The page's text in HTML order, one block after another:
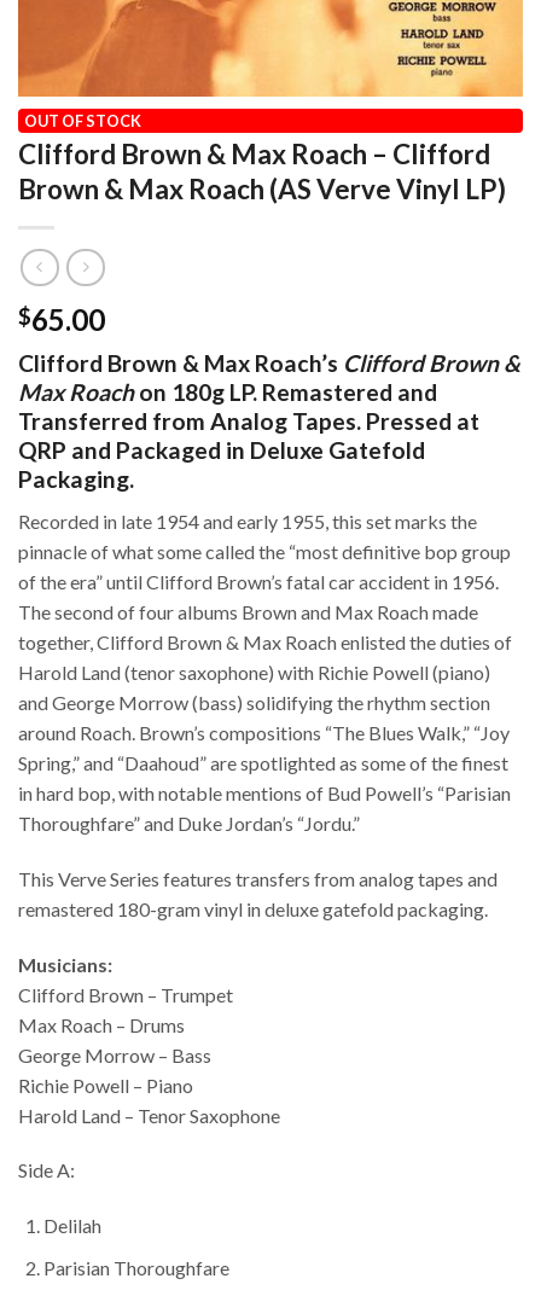
HOME / AUDIOPHILE
Clifford Brown & Max Roach – Clifford
Brown & Max Roach (AS Verve Vinyl LP)
$65.00
Clifford Brown & Max Roach’s Clifford Brown &
Max Roachon 180g LP. Remastered and
Transferred from Analog Tapes. Pressed at
QRP and Packaged in Deluxe Gatefold
Packaging.
Recorded in late 1954 and early 1955, this set marks the
pinnacle of what some called the “most definitive bop group
of the era” until Clifford Brown’s fatal car accident in 1956.
The second of four albums Brown and Max Roach made
together, Clifford Brown & Max Roach enlisted the duties of
Harold Land (tenor saxophone) with Richie Powell (piano)
and George Morrow (bass) solidifying the rhythm section
around Roach. Brown’s compositions “The Blues Walk,” “Joy
Spring,” and “Daahoud” are spotlighted as some of the finest
in hard bop, with notable mentions of Bud Powell’s “Parisian
Thoroughfare” and Duke Jordan’s “Jordu.”
This Verve Series features transfers from analog tapes and
remastered 180-gram vinyl in deluxe gatefold packaging.
Musicians:
Clifford Brown – Trumpet
Max Roach – Drums
George Morrow – Bass
Richie Powell – Piano
Harold Land – Tenor Saxophone
Side A:
Delilah
Parisian Thoroughfare
OUT OF STOCK